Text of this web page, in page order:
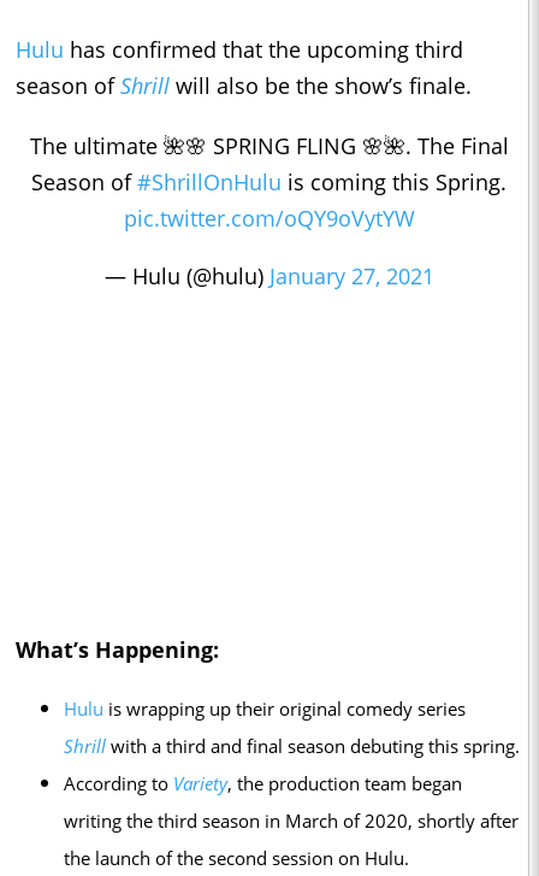
Hulu has confirmed that the upcoming third
season ofShrill will also be the show’s finale.
The ultimate 🌺🌸 SPRING FLING 🌸🌺. The Final
Season of#ShrillOnHulu is coming this Spring.
pic.twitter.com/oQY9oVytYW
— Hulu (@hulu) January 27, 2021
What’s Happening:
Hulu is wrapping up their original comedy series
Shrill with a third and final season debuting this spring.
According to Variety, the production team began
writing the third season in March of 2020, shortly after
the launch of the second session on Hulu.